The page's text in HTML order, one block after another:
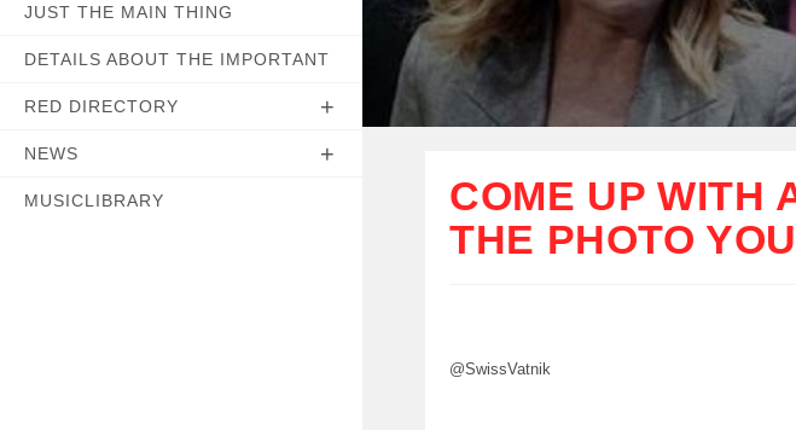
JUST THE MAIN THING
DETAILS ABOUT THE IMPORTANT
RED DIRECTORY
NEWS
MUSICLIBRARY
COME UP WITH
THE PHOTO
@SwissVatnik